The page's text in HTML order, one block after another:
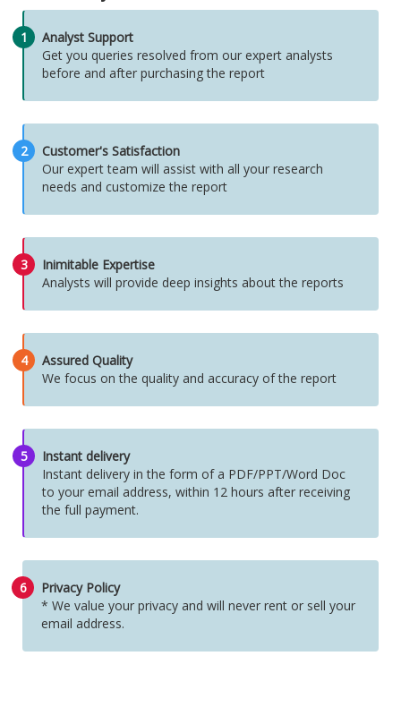
1
Analyst Support
Get you queries resolved from our expert analysts
before and after purchasing the report
2
Customer's Satisfaction
Our expert team will assist with all your research
needs and customize the report
3
Inimitable Expertise
Analysts will provide deep insights about the reports
4
Assured Quality
We focus on the quality and accuracy of the report
5
Instant delivery
Instant delivery in the form of a PDF/PPT/Word Doc
to your email address, within 12 hours after receiving
the full payment.
6
Privacy Policy
* We value your privacy and will never rent or sell your
email address.